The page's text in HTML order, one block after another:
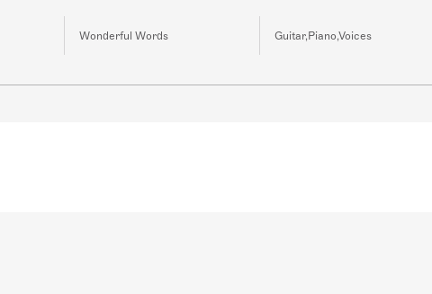
Wonderful Words Guitar,Piano,Voices